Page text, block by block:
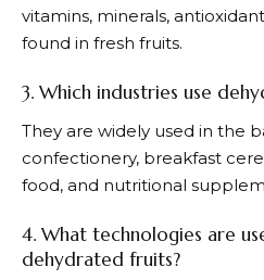
vitamins, minerals,
found in fresh fruits.
3. Which industries use
They are widely used in the
confectionery, breakfast
food, and nutritional
4. What technologies are
dehydrated fruits?